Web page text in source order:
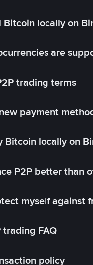
Bitcoin locally on
are
trading terms
payment
Bitcoin locally on
P2P better than
myself against
trading FAQ
policy